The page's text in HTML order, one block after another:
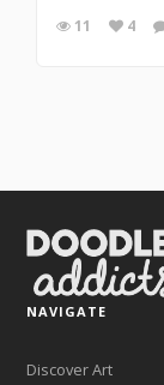
11 4
NAVIGATE
Discover Art